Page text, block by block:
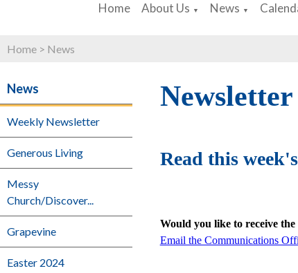
Home About Us ▼ News ▼
Home > News
News
Weekly Newsletter
Generous Living
Messy
Church/Discover...
Grapevine
Easter 2024
Read this
Would you like to receive
Email the Communications